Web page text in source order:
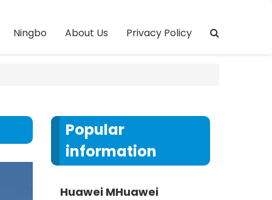
Ningbo About Us Privacy Policy
Popular
information
Huawei MHuawei